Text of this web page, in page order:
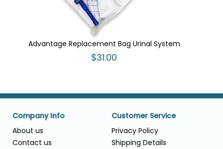
Advantage Replacement Bag Urinal System
$31.00
Company Info
About us
Contact us
Customer Service
Privacy Policy
Shipping Details